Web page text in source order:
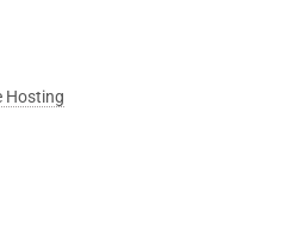
Hosting